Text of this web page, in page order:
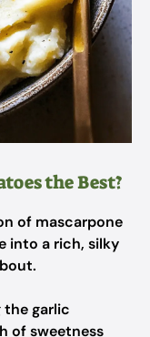
the Best?
of mascarpone
into a rich, silky
the garlic
of sweetness